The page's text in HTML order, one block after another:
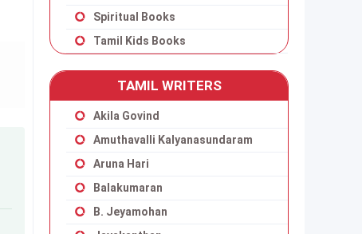
Spiritual Books
Tamil Kids Books
TAMIL WRITERS
Akila Govind
Amuthavalli Kalyanasundaram
Aruna Hari
Balakumaran
B. Jeyamohan